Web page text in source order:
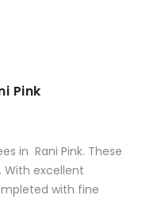
Pink
in Rani Pink. These
With excellent
with fine